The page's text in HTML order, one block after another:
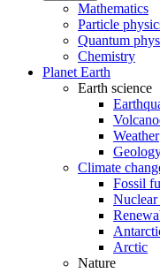
Mathematics
Particle
Quantum
Chemistry
Planet Earth
Earth science
Weather
Climate
Fossil
Nuclear
Arctic
Nature